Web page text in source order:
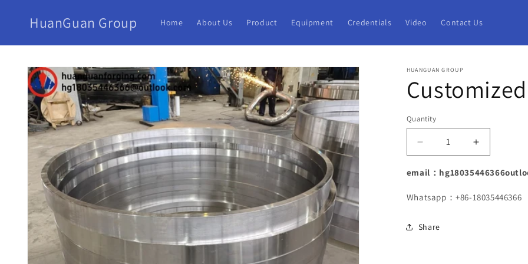
HuanGuan Group Home About Us Product Equipment Credentials Video Contact Us
Skip to
product
information
HUANGUAN GROUP
Quantity
Decrease
quantity
for
Ring
Factory
Increase
quantity
for
Ring
email：
Whatsapp：+86-18035446366
Share